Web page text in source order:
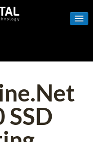
LINUX
SHAREPOINT
EMAIL
SSD